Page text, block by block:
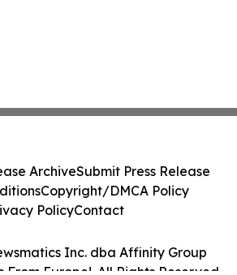
Inc. dba Affinity Group
From Europe!. All Rights Reserved.
ArchiveSubmit Press Release
Copyright/DMCA Policy
PolicyContact